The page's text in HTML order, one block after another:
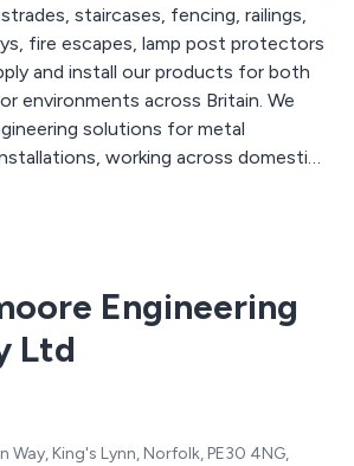
staircases, fencing, railings,
fire escapes, lamp post protectors
and install our products for both
across Britain. We
solutions for metal
working across domestic,
Our company is
Engineering
Ltd
Way, King's Lynn, Norfolk, PE30 4NG,